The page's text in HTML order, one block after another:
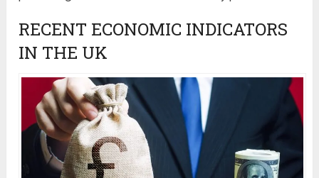
RECENT ECONOMIC INDICATORS
IN THE UK